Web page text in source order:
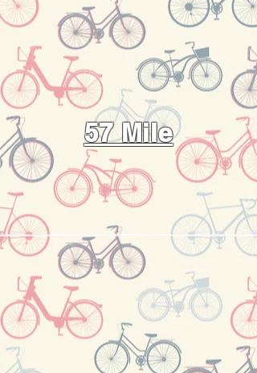
57 Mile